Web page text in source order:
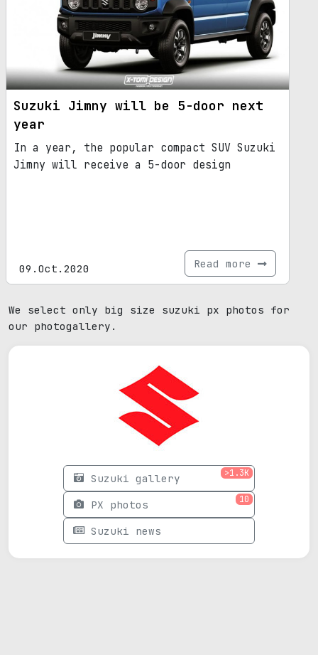
Suzuki Jimny will be 5-door next
year
In a year, the popular compact SUV Suzuki
Jimny will receive a 5-door design
09.Oct.2020 Read more
We select only big size suzuki px photos for
our photogallery.
Suzuki gallery >1.3K
PX photos 10
Suzuki news